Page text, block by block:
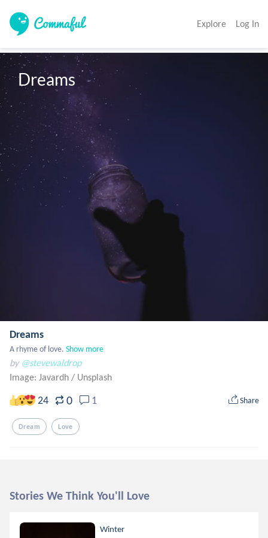
Explore Log In
Dreams
Dreams
A rhyme of love. Show more
by @stevewaldrop
Image: Javardh / Unsplash
24 0 1 Share
Dream Love
Stories We Think You'll Love
Winter